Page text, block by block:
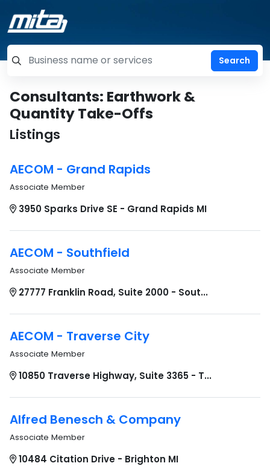
=label_tag "keywords", "Search"
Consultants: Earthwork &
Quantity Take-Offs
Listings
AECOM - Grand Rapids
Associate Member
3950 Sparks Drive SE - Grand Rapids MI
AECOM - Southfield
Associate Member
27777 Franklin Road, Suite 2000 - Sout...
AECOM - Traverse City
Associate Member
10850 Traverse Highway, Suite 3365 - T...
Alfred Benesch & Company
Associate Member
10484 Citation Drive - Brighton MI